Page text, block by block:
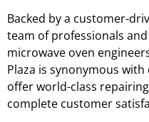
Backed by a customer-
team of professionals
microwave oven
Plaza is synonymous
offer world-class
complete customer